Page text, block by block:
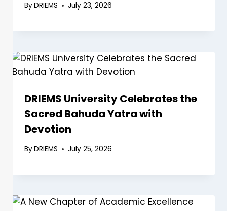
ByDRIEMS July 23, 2026
DRIEMS University Celebrates the
Sacred Bahuda Yatra with
Devotion
ByDRIEMS July 25, 2026